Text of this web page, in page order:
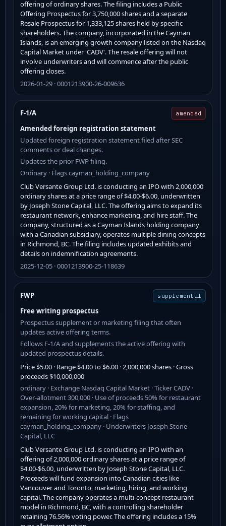
offering of ordinary shares. The filing includes a Public
Offering Prospectus for 3,750,000 shares and a separate
Resale Prospectus for 1,333,125 shares held by specific
shareholders. The company, incorporated in the Cayman
Islands, is an emerging growth company listed on the Nasdaq
Capital Market under 'CADV'. The resale offering will not
involve underwriters and will commence after the public
offering closes.
2026-01-29 · 0001213900-26-009636
F-1/A amended
Amended foreign registration statement
Updated foreign registration statement filed after SEC
comments or deal changes.
Updates the prior FWP filing.
Ordinary · Flags cayman_holding_company
Club Versante Group Ltd. is conducting an IPO with 2,000,000
ordinary shares at a price range of $4.00-$6.00, underwritten
by Joseph Stone Capital, LLC. The offering aims to expand its
restaurant network, enhance marketing, and hire staff. The
company, structured as a Cayman Islands holding company
with a Canadian subsidiary, operates multiple dining concepts
in Richmond, BC. The filing includes updated exhibits and
details on indemnification agreements.
2025-12-05 · 0001213900-25-118639
FWP supplemental
Free writing prospectus
Prospectus supplement or marketing filing that often
updates active offering terms.
Follows F-1/A and supplements the active offering with
updated prospectus details.
Price $5.00 · Range $4.00 to $6.00 · 2,000,000 shares · Gross
proceeds $10,000,000
ordinary · Exchange Nasdaq Capital Market · Ticker CADV ·
Over-allotment 300,000 · Use of proceeds 50% for restaurant
expansion, 20% for marketing, 20% for staffing, and
remaining for working capital · Flags
cayman_holding_company · Underwriters Joseph Stone
Capital, LLC
Club Versante Group Ltd. is conducting an IPO with an
offering of 2,000,000 ordinary shares at a price range of
$4.00-$6.00, underwritten by Joseph Stone Capital, LLC.
Proceeds will fund expansion into Canadian cities like
Vancouver and Toronto, marketing, hiring, and working
capital. The company operates a multi-concept restaurant
model in Richmond, BC, with a controlling shareholder
retaining 76.56% voting power. The offering includes a 15%